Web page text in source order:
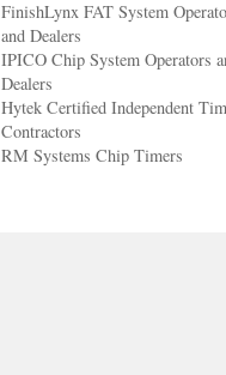
FinishLynx FAT System
and Dealers
IPICO Chip System Operators
Dealers
Hytek Certified Independent
Contractors
RM Systems Chip Timers